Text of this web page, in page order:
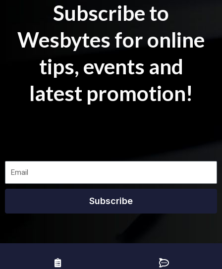
Subscribe to
Wesbytes for online
tips, events and
latest promotion!
Subscribe